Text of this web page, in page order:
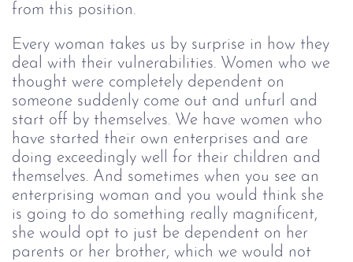
from this position.
Every woman takes us by surprise in how they
deal with their vulnerabilities. Women who we
thought were completely dependent on
someone suddenly come out and unfurl and
start off by themselves. We have women who
have started their own enterprises and are
doing exceedingly well for their children and
themselves. And sometimes when you see an
enterprising woman and you would think she
is going to do something really magnificent,
she would opt to just be dependent on her
parents or her brother, which we would not